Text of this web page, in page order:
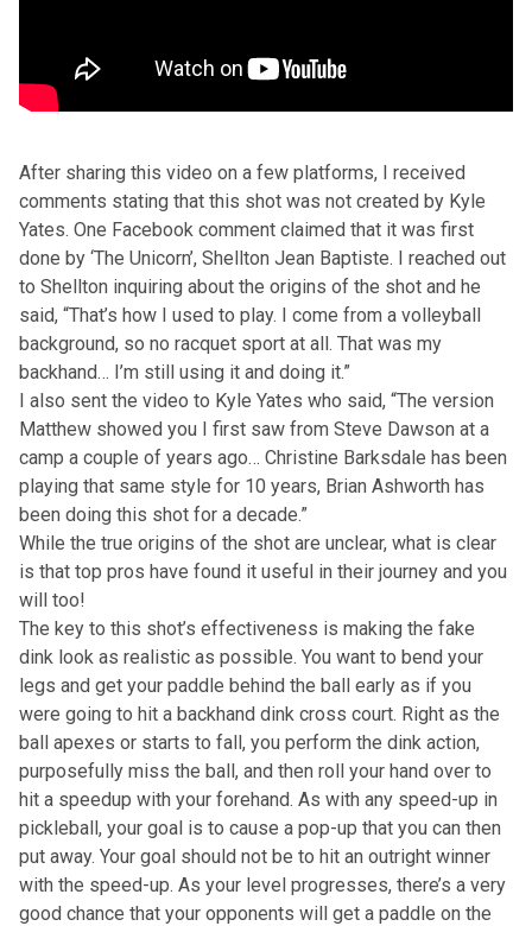
After sharing this video on a few platforms, I received
comments stating that this shot was not created by Kyle
Yates. One Facebook comment claimed that it was first
done by ‘The Unicorn’, Shellton Jean Baptiste. I reached out
to Shellton inquiring about the origins of the shot and he
said, “That’s how I used to play. I come from a volleyball
background, so no racquet sport at all. That was my
backhand… I’m still using it and doing it.”
I also sent the video to Kyle Yates who said, “The version
Matthew showed you I first saw from Steve Dawson at a
camp a couple of years ago… Christine Barksdale has been
playing that same style for 10 years, Brian Ashworth has
been doing this shot for a decade.”
While the true origins of the shot are unclear, what is clear
is that top pros have found it useful in their journey and you
will too!
The key to this shot’s effectiveness is making the fake
dink look as realistic as possible. You want to bend your
legs and get your paddle behind the ball early as if you
were going to hit a backhand dink cross court. Right as the
ball apexes or starts to fall, you perform the dink action,
purposefully miss the ball, and then roll your hand over to
hit a speedup with your forehand. As with any speed-up in
pickleball, your goal is to cause a pop-up that you can then
put away. Your goal should not be to hit an outright winner
with the speed-up. As your level progresses, there’s a very
good chance that your opponents will get a paddle on the